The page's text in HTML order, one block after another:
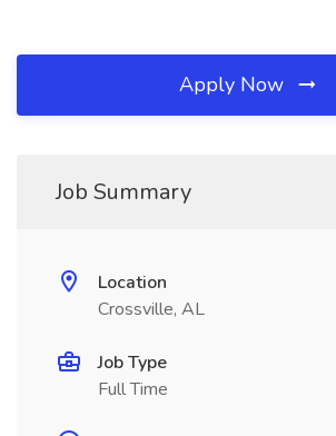
Apply Now
Job Summary
Location
Crossville, AL
Job Type
Full Time